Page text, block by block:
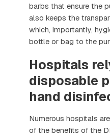
barbs that ensure the
also keeps the
which, importantly,
bottle or bag to the
Hospitals
disposable
hand
Numerous hospitals
of the benefits of the